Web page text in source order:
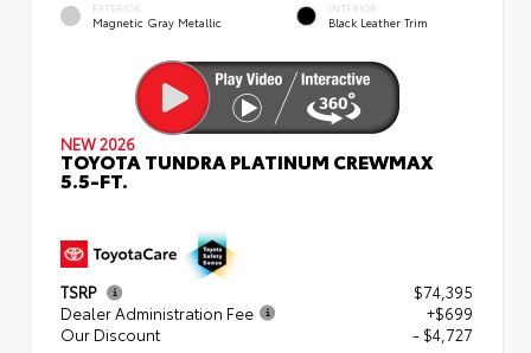
EXTERIOR
Magnetic Gray Metallic
INTERIOR
Black Leather Trim
NEW 2026
TOYOTA TUNDRA PLATINUM CREWMAX
5.5-FT.
TSRP
$74,395
Dealer Administration Fee
+$699
Our Discount
- $4,727